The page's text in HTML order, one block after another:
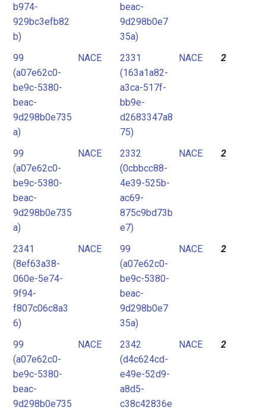
b974-
929bc3efb82
b)
beac-
9d298b0e7
35a)
99
(a07e62c0-
be9c-5380-
beac-
9d298b0e735
a)
NACE
2331
(163a1a82-
a3ca-517f-
bb9e-
d2683347a8
75)
NACE 2
99
(a07e62c0-
be9c-5380-
beac-
9d298b0e735
a)
NACE
2332
(0cbbcc88-
4e39-525b-
ac69-
875c9bd73b
e7)
NACE 2
2341
(8ef63a38-
060e-5e74-
9f94-
f807c06c8a3
6)
NACE
99
(a07e62c0-
be9c-5380-
beac-
9d298b0e7
35a)
NACE 2
99
(a07e62c0-
be9c-5380-
beac-
9d298b0e735
NACE
2342
(d4c624cd-
e49e-52d9-
a8d5-
c38c42836e
NACE 2